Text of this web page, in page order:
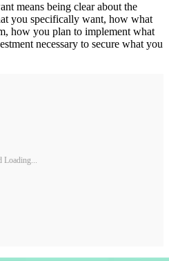
means being clear about the
you specifically want, how what
how you plan to implement what
necessary to secure what you
Loading...